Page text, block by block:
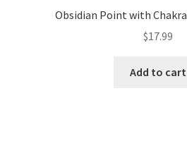
Obsidian Point with
$17.99
Add to cart